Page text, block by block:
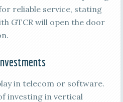
reliable service, stating
GTCR will open the door
in telecom or software.
investing in vertical